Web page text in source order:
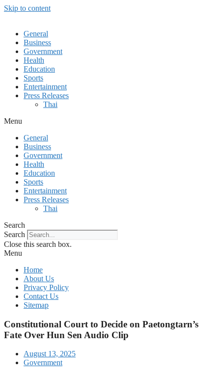
Skip to content
General
Business
Government
Health
Education
Sports
Entertainment
Press Releases
Thai
Menu
General
Business
Government
Health
Education
Sports
Entertainment
Press Releases
Thai
Search
Search
Close this search box.
Menu
Home
About Us
Privacy Policy
Contact Us
Sitemap
Constitutional Court to Decide on Paetongtarn’s
Fate Over Hun Sen Audio Clip
August 13, 2025
Government